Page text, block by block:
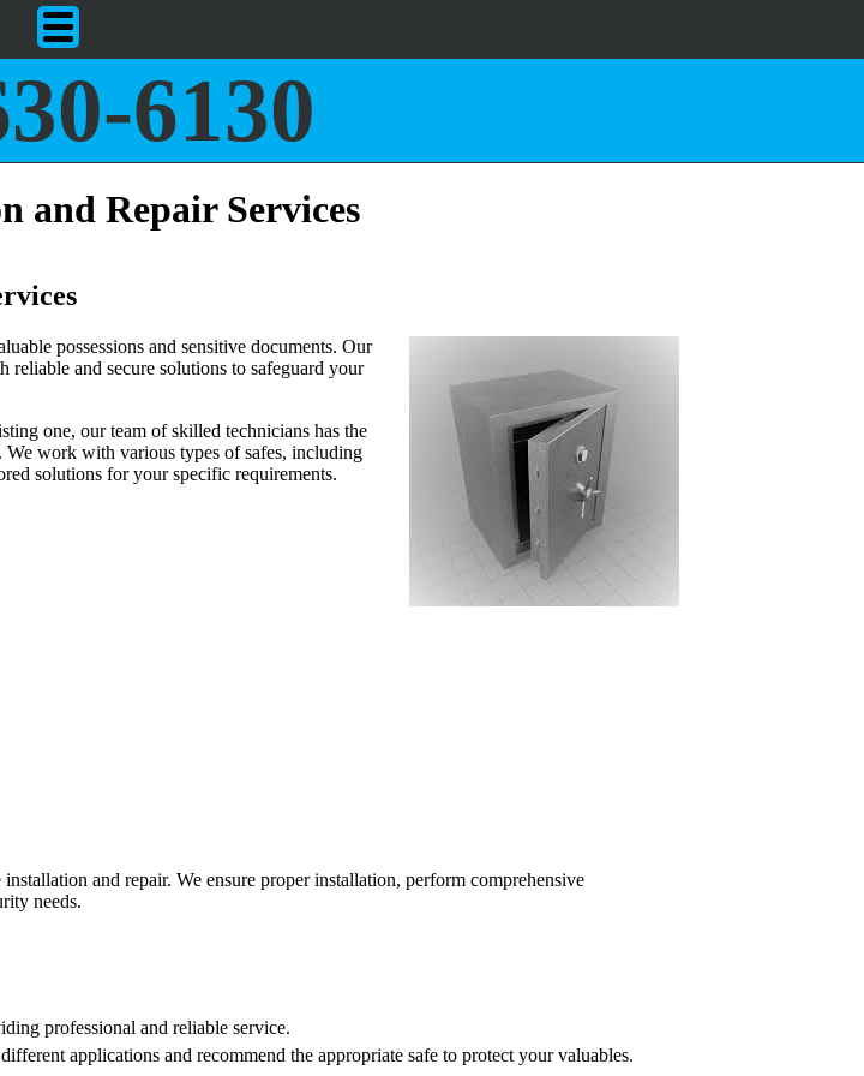
6130
and Repair Services
possessions and sensitive documents. Our
and secure solutions to safeguard your
one, our team of skilled technicians has the
We work with various types of safes, including
solutions for your specific requirements.
and repair. We ensure proper installation, perform comprehensive
needs.
professional and reliable service.
applications and recommend the appropriate safe to protect your valuables.